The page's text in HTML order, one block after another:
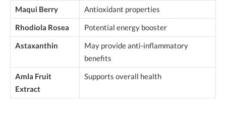
Maqui Berry
Antioxidant properties
Rhodiola Rosea
Potential energy booster
Astaxanthin
May provide anti-inflammatory
benefits
Amla Fruit
Extract
Supports overall health